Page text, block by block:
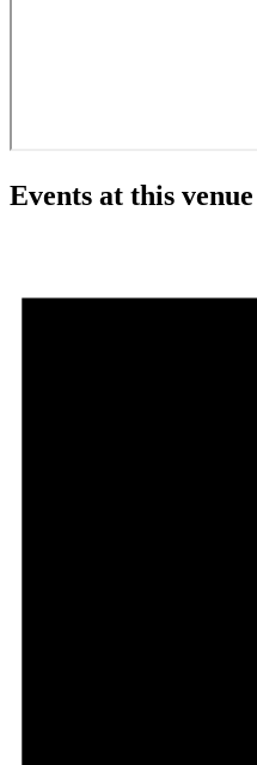
Events at this venue